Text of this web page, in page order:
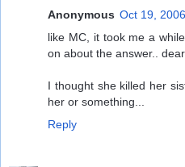
Anonymous Oct 19,
like MC, it took me a
on about the answer..
I thought she killed her
her or something...
Reply